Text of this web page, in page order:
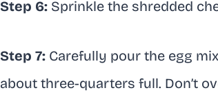
Step 6: Sprinkle the shredded
Step 7: Carefully pour the egg
about three-quarters full. Don’t